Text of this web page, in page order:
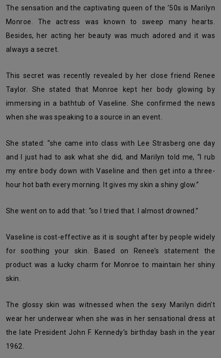
The sensation and the captivating queen of the ’50s is Marilyn
Monroe. The actress was known to sweep many hearts.
Besides, her acting her beauty was much adored and it was
always a secret.
This secret was recently revealed by her close friend Renee
Taylor. She stated that Monroe kept her body glowing by
immersing in a bathtub of Vaseline. She confirmed the news
when she was speaking to a source in an event.
She stated: “she came into class with Lee Strasberg one day
and I just had to ask what she did, and Marilyn told me, “I rub
my entire body down with Vaseline and then get into a three-
hour hot bath every morning. It gives my skin a shiny glow.”
She went on to add that: “so I tried that. I almost drowned.”
Vaseline is cost-effective as it is sought after by people widely
for soothing your skin. Based on Renee’s statement the
product was a lucky charm for Monroe to maintain her shiny
skin.
The glossy skin was witnessed when the sexy Marilyn didn’t
wear her underwear when she was in her sensational dress at
the late President John F. Kennedy’s birthday bash in the year
1962.